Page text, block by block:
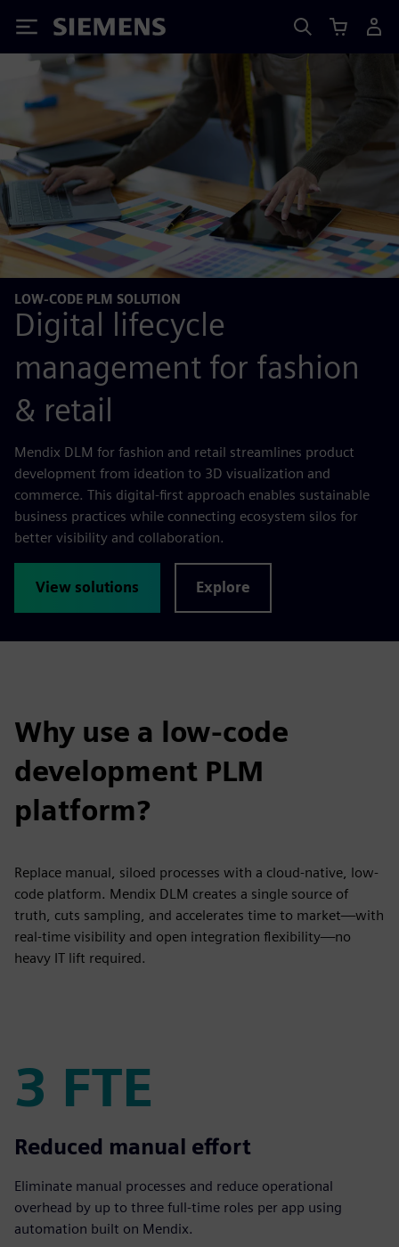
Siemens
LOW-CODE PLM SOLUTION
Digital lifecycle
management for fashion
& retail
Mendix DLM for fashion and retail streamlines product
development from ideation to 3D visualization and
commerce. This digital-first approach enables sustainable
business practices while connecting ecosystem silos for
better visibility and collaboration.
View solutions Explore
Why use a low-code
development PLM
platform?
Replace manual, siloed processes with a cloud-native, low-
code platform. Mendix DLM creates a single source of
truth, cuts sampling, and accelerates time to market—with
real-time visibility and open integration flexibility—no
heavy IT lift required.
3 FTE
3 FTE
Reduced manual effort
Eliminate manual processes and reduce operational
overhead by up to three full-time roles per app using
automation built on Mendix.